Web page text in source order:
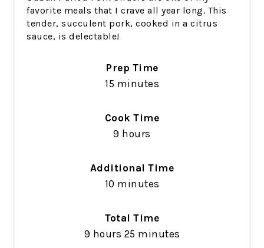
favorite meals that I crave all year long. This
tender, succulent pork, cooked in a citrus
sauce, is delectable!
Prep Time
15 minutes
Cook Time
9 hours
Additional Time
10 minutes
Total Time
9 hours 25 minutes